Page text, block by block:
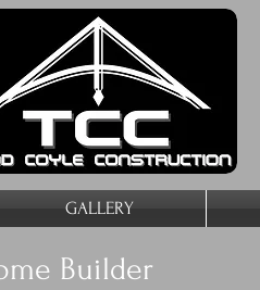
GALLERY
Builder